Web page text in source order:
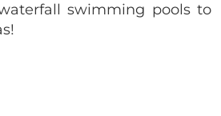
swimming pools to